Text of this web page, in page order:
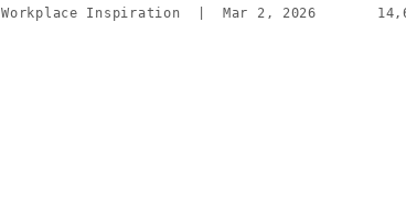
Workplace Inspiration Mar 2, 2026